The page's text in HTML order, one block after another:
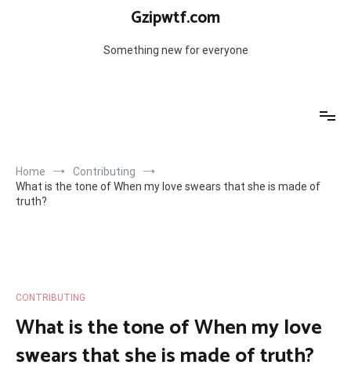
Gzipwtf.com
Something new for everyone
Home
Contributing
What is the tone of When my love swears that she is made of
truth?
CONTRIBUTING
What is the tone of When my love
swears that she is made of truth?